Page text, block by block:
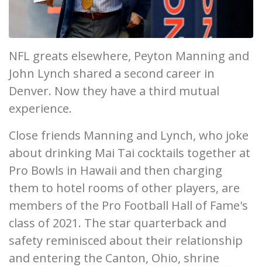
NFL greats elsewhere, Peyton Manning and
John Lynch shared a second career in
Denver. Now they have a third mutual
experience.
Close friends Manning and Lynch, who joke
about drinking Mai Tai cocktails together at
Pro Bowls in Hawaii and then charging
them to hotel rooms of other players, are
members of the Pro Football Hall of Fame's
class of 2021. The star quarterback and
safety reminisced about their relationship
and entering the Canton, Ohio, shrine